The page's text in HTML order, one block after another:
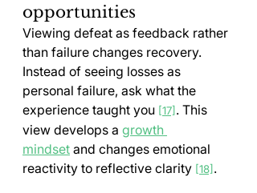
opportunities
Viewing defeat as feedback rather
than failure changes recovery.
Instead of seeing losses as
personal failure, ask what the
experience taught you [17] . This
view develops a growth
mindset and changes emotional
reactivity to reflective clarity [18] .